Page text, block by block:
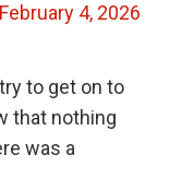
February 4, 2026
to get on to
that nothing
was a